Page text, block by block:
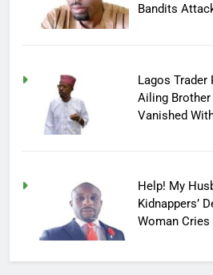
Bandits
Lagos
Ailing
Vanished
Help! My
Kidnappers’
Woman Cries